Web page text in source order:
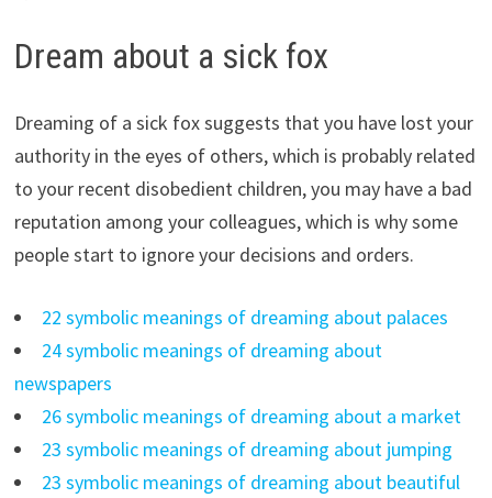
Dream about a sick fox
Dreaming of a sick fox suggests that you have lost your
authority in the eyes of others, which is probably related
to your recent disobedient children, you may have a bad
reputation among your colleagues, which is why some
people start to ignore your decisions and orders.
22 symbolic meanings of dreaming about palaces
24 symbolic meanings of dreaming about
newspapers
26 symbolic meanings of dreaming about a market
23 symbolic meanings of dreaming about jumping
23 symbolic meanings of dreaming about beautiful